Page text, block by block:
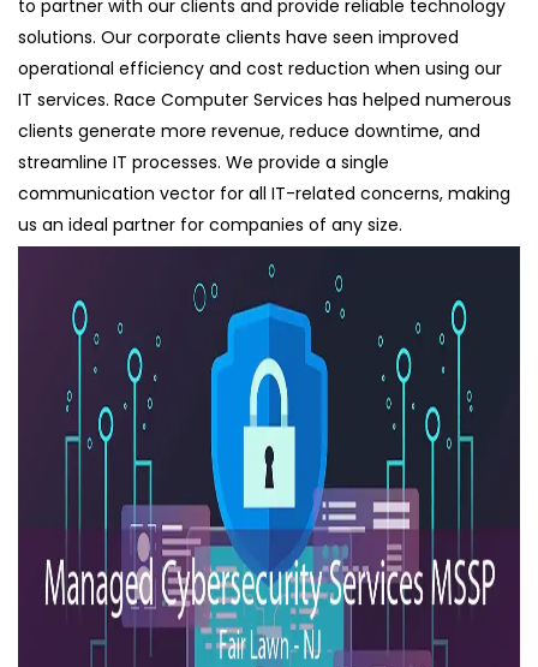
to partner with our clients and provide reliable technology
solutions. Our corporate clients have seen improved
operational efficiency and cost reduction when using our
IT services. Race Computer Services has helped numerous
clients generate more revenue, reduce downtime, and
streamline IT processes. We provide a single
communication vector for all IT-related concerns, making
us an ideal partner for companies of any size.